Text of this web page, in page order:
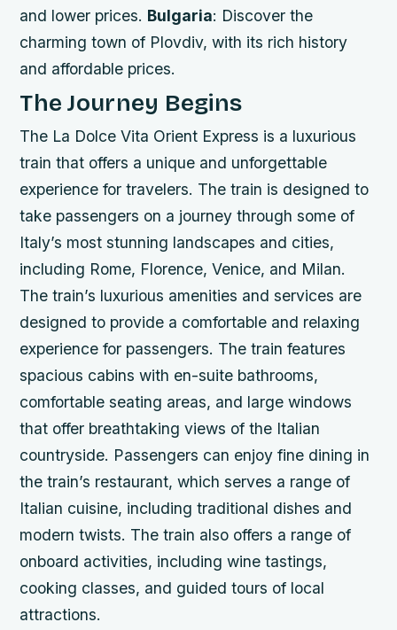
and lower prices. Bulgaria: Discover the
charming town of Plovdiv, with its rich history
and affordable prices.
The Journey Begins
The La Dolce Vita Orient Express is a luxurious
train that offers a unique and unforgettable
experience for travelers. The train is designed to
take passengers on a journey through some of
Italy’s most stunning landscapes and cities,
including Rome, Florence, Venice, and Milan.
The train’s luxurious amenities and services are
designed to provide a comfortable and relaxing
experience for passengers. The train features
spacious cabins with en-suite bathrooms,
comfortable seating areas, and large windows
that offer breathtaking views of the Italian
countryside. Passengers can enjoy fine dining in
the train’s restaurant, which serves a range of
Italian cuisine, including traditional dishes and
modern twists. The train also offers a range of
onboard activities, including wine tastings,
cooking classes, and guided tours of local
attractions.